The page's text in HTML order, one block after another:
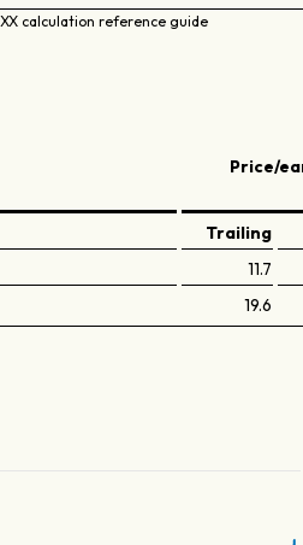
calculation reference guide
Price/
Trailing
11.7
19.6